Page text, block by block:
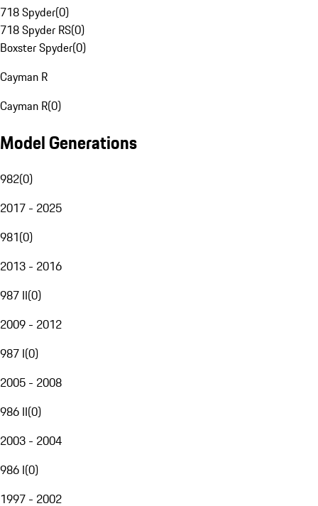
718 Spyder(0)
718 Spyder RS(0)
Boxster Spyder(0)
Cayman R
Cayman R(0)
Model Generations
982(0)
2017 - 2025
981(0)
2013 - 2016
987 II(0)
2009 - 2012
987 I(0)
2005 - 2008
986 II(0)
2003 - 2004
986 I(0)
1997 - 2002